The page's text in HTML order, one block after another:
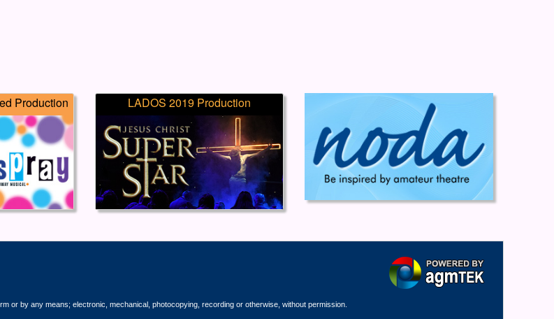
Production LADOS 2019 Production
or by any means; electronic, mechanical, photocopying, recording or otherwise, without permission.